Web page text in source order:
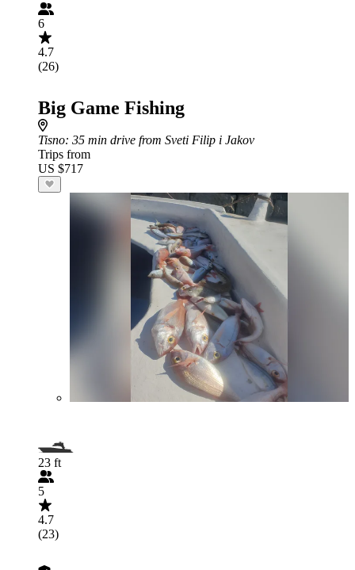
6
4.7
(26)
Big Game Fishing
Tisno: 35 min drive from Sveti Filip i Jakov
Trips from
US $717
23 ft
5
4.7
(23)